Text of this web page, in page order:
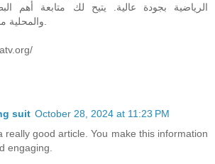
الرياضية بجودة عالية. يتيح لك متابعة أهم
suit October 28, 2024 at 11:23 PM
really good article. You make this information
engaging.